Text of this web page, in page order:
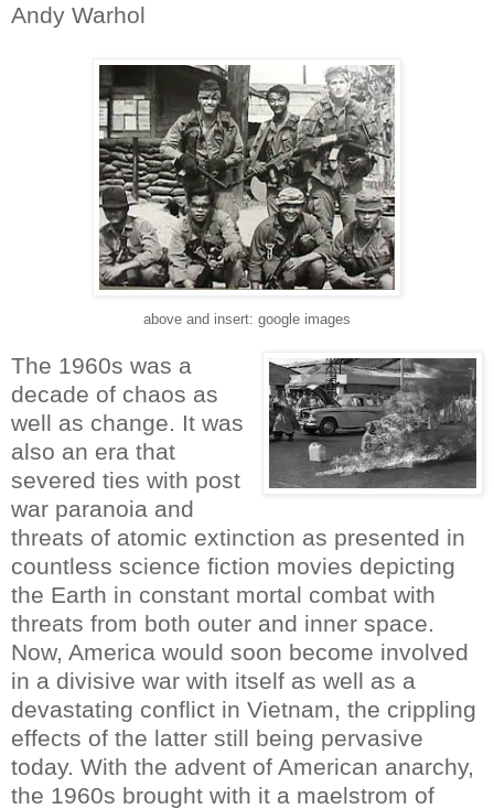
Andy Warhol
above and insert: google images
The 1960s was a
decade of chaos as
well as change. It was
also an era that
severed ties with post
war paranoia and
threats of atomic extinction as presented in
countless science fiction movies depicting
the Earth in constant mortal combat with
threats from both outer and inner space.
Now, America would soon become involved
in a divisive war with itself as well as a
devastating conflict in Vietnam, the crippling
effects of the latter still being pervasive
today. With the advent of American anarchy,
the 1960s brought with it a maelstrom of